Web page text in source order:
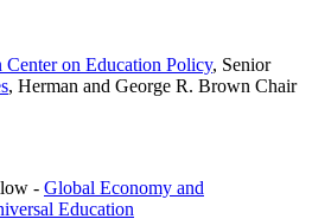
on Education Policy, Senior
, Herman and George R. Brown Chair
- Global Economy and
Education